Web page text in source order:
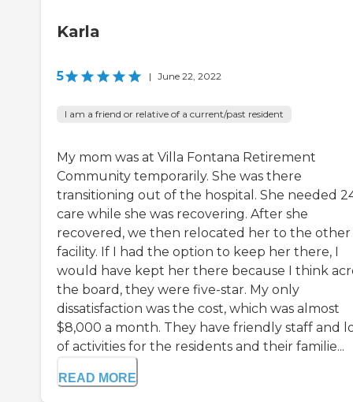
Karla
5 | June 22, 2022
I am a friend or relative of a current/past resident
My mom was at Villa Fontana Retirement
Community temporarily. She was there
transitioning out of the hospital. She needed
care while she was recovering. After she
recovered, we then relocated her to the other
facility. If I had the option to keep her there, I
would have kept her there because I think
the board, they were five-star. My only
dissatisfaction was the cost, which was almost
$8,000 a month. They have friendly staff and
of activities for the residents and their familie...
READ MORE